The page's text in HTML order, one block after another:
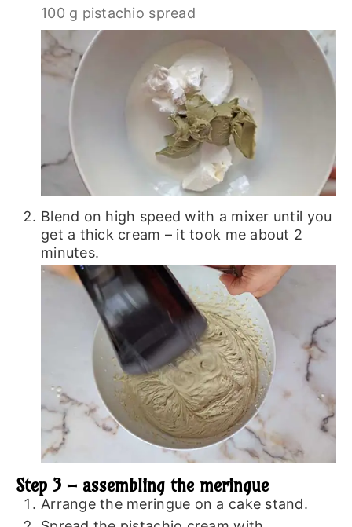
100 g pistachio spread
Blend on high speed with a mixer until you
get a thick cream – it took me about 2
minutes.
Step 3 – assembling the meringue
Arrange the meringue on a cake stand.